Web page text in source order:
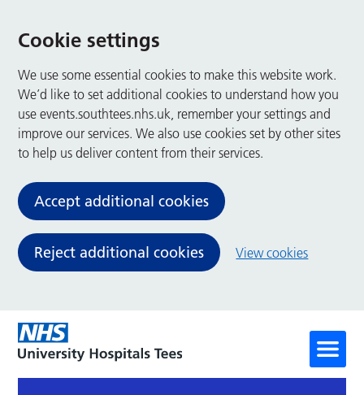
Cookie settings
We use some essential cookies to make this website work.
We’d like to set additional cookies to understand how you
use events.southtees.nhs.uk, remember your settings and
improve our services. We also use cookies set by other sites
to help us deliver content from their services.
Accept additional cookies
Reject additional cookies View cookies